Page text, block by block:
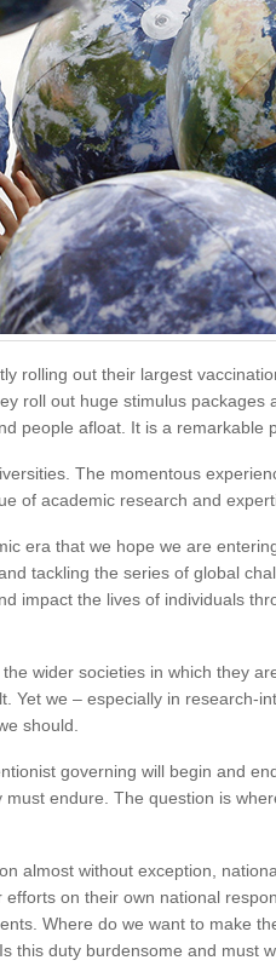
rolling out their largest
roll out huge stimulus packages
people afloat. It is a remarkable
The momentous
of academic research and
era that we hope we are
tackling the series of global
impact the lives of individuals
wider societies in which they
Yet we – especially in research-
should.
governing will begin and
endure. The question is
almost without exception,
on their own national
Where do we want to make
this duty burdensome and must